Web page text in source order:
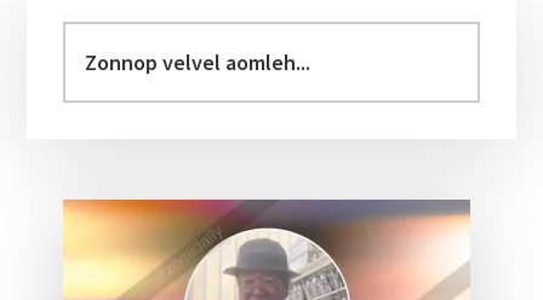
Sidebar
velvel
aomleh...